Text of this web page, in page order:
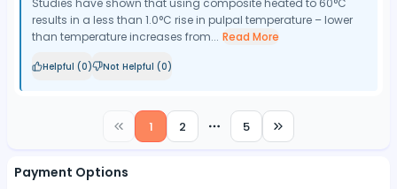
Studies have shown that using composite heated to 60°C
results in a less than 1.0°C rise in pulpal temperature – lower
than temperature increases from... Read More
Helpful (0) Not Helpful (0)
1 2 More pages
5
Payment Options